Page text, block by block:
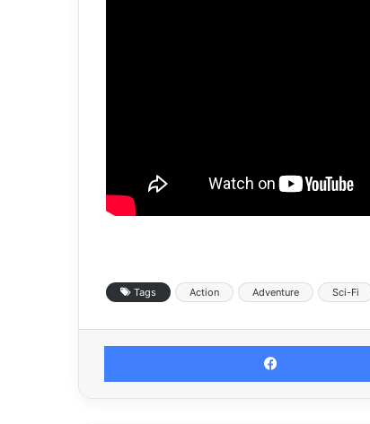
Tags Action Adventure Sci-Fi